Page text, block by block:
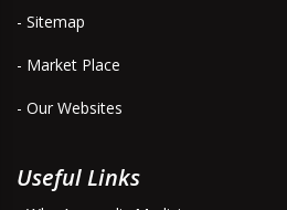
- Sitemap
- Market Place
- Our Websites
Useful Links